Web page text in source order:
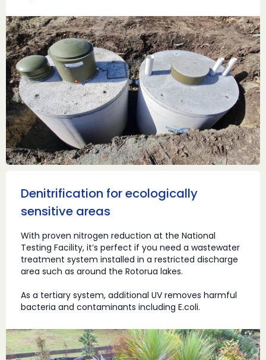
Denitrification for ecologically
sensitive areas
With proven nitrogen reduction at the National
Testing Facility, it’s perfect if you need a wastewater
treatment system installed in a restricted discharge
area such as around the Rotorua lakes.
As a tertiary system, additional UV removes harmful
bacteria and contaminants including E.coli.